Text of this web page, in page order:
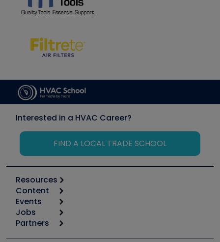
Interested in a HVAC Career?
FIND A LOCAL TRADE SCHOOL
Resources
Calculators
Tool list
Apps
Great Books
Content
Start
Podcasts
Events
6th Annual HVAC/R Training Symposium
Jobs
Job Posts
Partners